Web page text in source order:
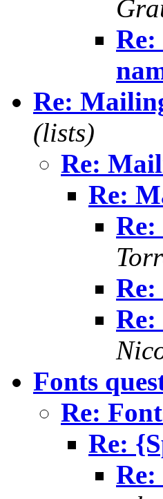
Re:
(lists)
Re:
Re:
Fonts
Re:
Re:
Re: